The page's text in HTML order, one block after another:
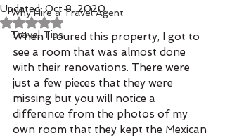
Why Hire a Travel Agent
Travel Tips
Updated: Oct 8, 2020
Rated NaN out of 5 stars.
When I toured this property, I got to
see a room that was almost done
with their renovations. There were
just a few pieces that they were
missing but you will notice a
difference from the photos of my
own room that they kept the Mexican